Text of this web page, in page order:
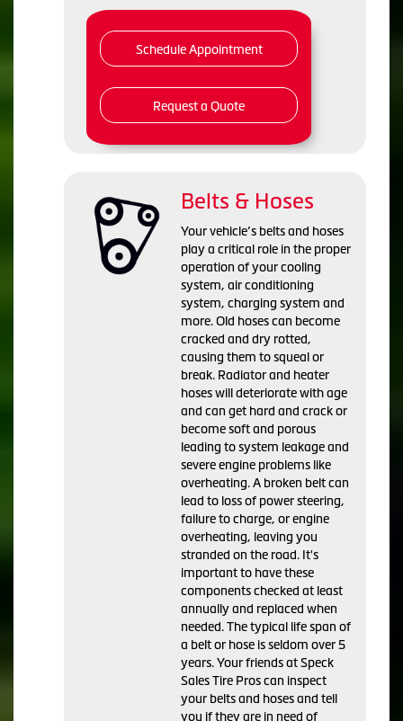
Schedule Appointment
Request a Quote
Belts & Hoses
Your vehicle’s belts and hoses
play a critical role in the proper
operation of your cooling
system, air conditioning
system, charging system and
more. Old hoses can become
cracked and dry rotted,
causing them to squeal or
break. Radiator and heater
hoses will deteriorate with age
and can get hard and crack or
become soft and porous
leading to system leakage and
severe engine problems like
overheating. A broken belt can
lead to loss of power steering,
failure to charge, or engine
overheating, leaving you
stranded on the road. It's
important to have these
components checked at least
annually and replaced when
needed. The typical life span of
a belt or hose is seldom over 5
years. Your friends at Speck
Sales Tire Pros can inspect
your belts and hoses and tell
you if they are in need of